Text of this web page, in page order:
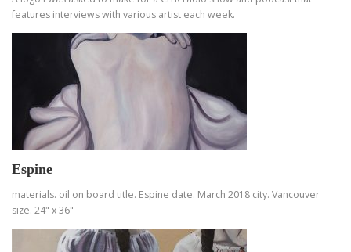
features interviews with various artist each week.
Espine
materials. oil on board title. Espine date. March 2018 city. Vancouver
size. 24" x 36"